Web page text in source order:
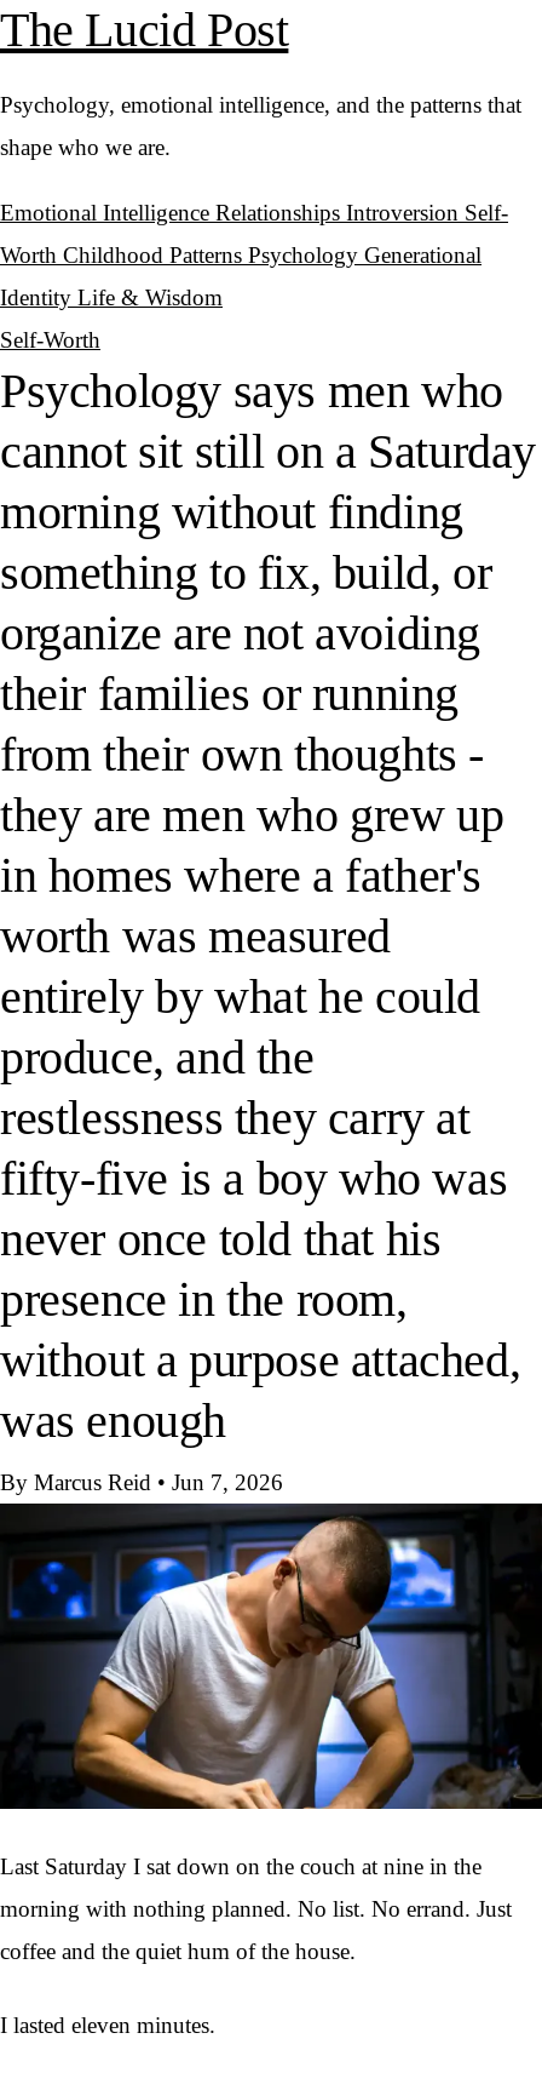
The Lucid Post
Psychology, emotional intelligence, and the patterns that
shape who we are.
Emotional Intelligence Relationships Introversion Self-
Worth Childhood Patterns Psychology Generational
Identity Life & Wisdom
Self-Worth
Psychology says men who
cannot sit still on a Saturday
morning without finding
something to fix, build, or
organize are not avoiding
their families or running
from their own thoughts -
they are men who grew up
in homes where a father's
worth was measured
entirely by what he could
produce, and the
restlessness they carry at
fifty-five is a boy who was
never once told that his
presence in the room,
without a purpose attached,
was enough
By Marcus Reid • Jun 7, 2026
Last Saturday I sat down on the couch at nine in the
morning with nothing planned. No list. No errand. Just
coffee and the quiet hum of the house.
I lasted eleven minutes.